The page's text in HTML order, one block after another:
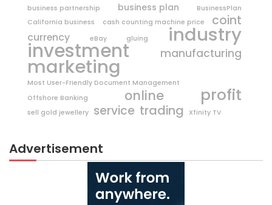
business partnership
business plan
BusinessPlan
California business
cash counting machine price coint
currency eBay gluing industry
investment manufacturing
marketing
Most User-Friendly Document Management
Offshore Banking
online profit
sell gold jewellery service trading Xfinity TV
Advertisement